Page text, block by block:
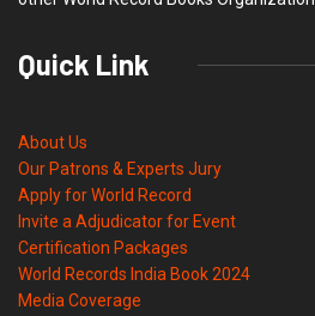
Quick Link
About Us
Our Patrons & Experts Jury
Apply for World Record
Invite a Adjudicator for Event
Certification Packages
World Records India Book 2024
Media Coverage